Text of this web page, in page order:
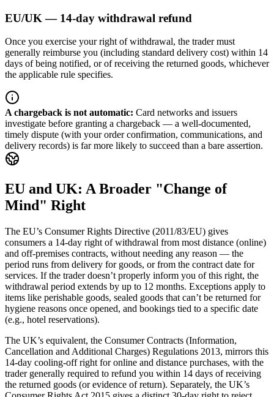
EU/UK — 14-day withdrawal refund
Once you exercise your right of withdrawal, the trader must
generally reimburse you (including standard delivery cost) within 14
days of being notified, or of receiving the returned goods, whichever
the applicable rule specifies.
A chargeback is not automatic: Card networks and issuers
investigate before granting a chargeback — a well-documented,
timely dispute (with your order confirmation, communications, and
delivery records) is far more likely to succeed than a bare assertion.
EU and UK: A Broader "Change of
Mind" Right
The EU’s Consumer Rights Directive (2011/83/EU) gives
consumers a 14-day right of withdrawal from most distance (online)
and off-premises contracts, without needing any reason — the
period runs from delivery for goods, or from the contract date for
services. If the trader doesn’t properly inform you of this right, the
withdrawal period extends by up to 12 months. Exceptions apply to
items like perishable goods, sealed goods that can’t be returned for
hygiene reasons once opened, and bookings tied to a specific date
(e.g., hotel reservations).
The UK’s equivalent, the Consumer Contracts (Information,
Cancellation and Additional Charges) Regulations 2013, mirrors this
14-day cooling-off right for online and distance purchases, with the
trader generally required to refund you within 14 days of receiving
the returned goods (or evidence of return). Separately, the UK’s